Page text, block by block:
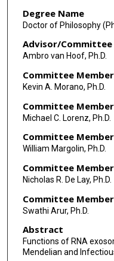
Degree Name
Doctor of Philosophy
Advisor/Committee
Ambro van Hoof, Ph.D.
Committee Member
Kevin A. Morano, Ph.D.
Committee Member
Michael C. Lorenz, Ph.D.
Committee Member
William Margolin, Ph.D.
Committee Member
Nicholas R. De Lay, Ph.D.
Committee Member
Swathi Arur, Ph.D.
Abstract
Functions of RNA
Mendelian and